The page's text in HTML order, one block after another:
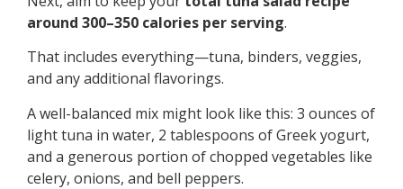
around 300–350 calories per serving.
That includes everything—tuna, binders, veggies,
and any additional flavorings.
A well-balanced mix might look like this: 3 ounces of
light tuna in water, 2 tablespoons of Greek yogurt,
and a generous portion of chopped vegetables like
celery, onions, and bell peppers.